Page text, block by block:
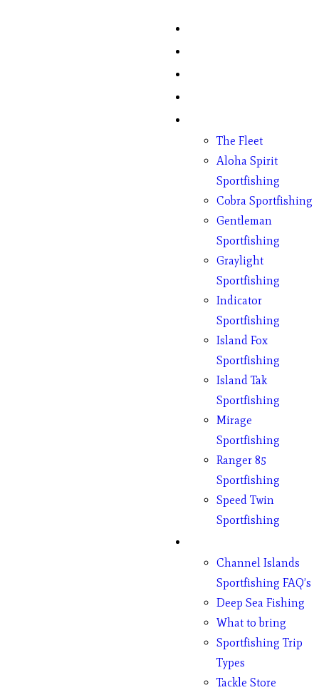
The Fleet
Aloha Spirit
Sportfishing
Cobra Sportfishing
Gentleman
Sportfishing
Graylight
Sportfishing
Indicator
Sportfishing
Island Fox
Sportfishing
Island Tak
Sportfishing
Mirage
Sportfishing
Ranger 85
Sportfishing
Speed Twin
Sportfishing
Channel Islands
Sportfishing FAQ’s
Deep Sea Fishing
What to bring
Sportfishing Trip
Types
Tackle Store